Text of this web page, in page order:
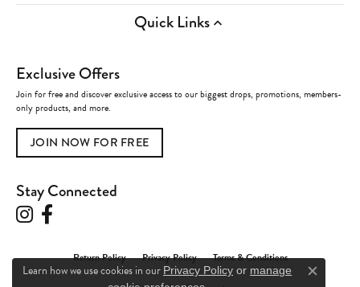
Quick Links
Exclusive Offers
Join for free and discover exclusive access to our biggest drops, promotions, members-
only products, and more.
JOIN NOW FOR FREE
Stay Connected
Return Policy Privacy Policy Terms & Conditions
Learn how we use cookies in our Privacy Policy or manage
Close